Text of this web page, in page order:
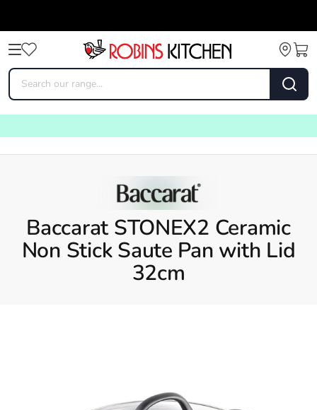
Baccarat STONEX2 Ceramic
Non Stick Saute Pan with Lid
32cm